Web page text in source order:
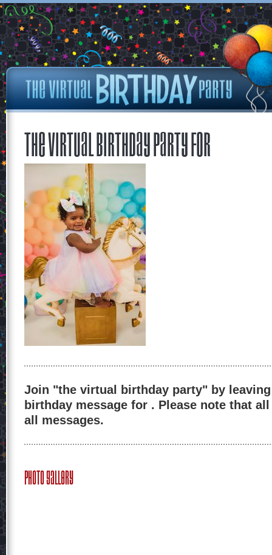
The Virtual Birthday Party for
Join "the virtual birthday party" by
birthday message for . Please note that
all messages.
Photo Gallery